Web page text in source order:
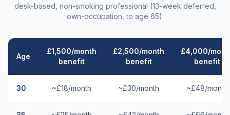
desk-based, non-smoking professional (13-week deferred,
own-occupation, to age 65).
Age
£1,500/month
benefit
£2,500/month
benefit
£4,000/
benefit
30 ~£18/month ~£30/month ~£48/month